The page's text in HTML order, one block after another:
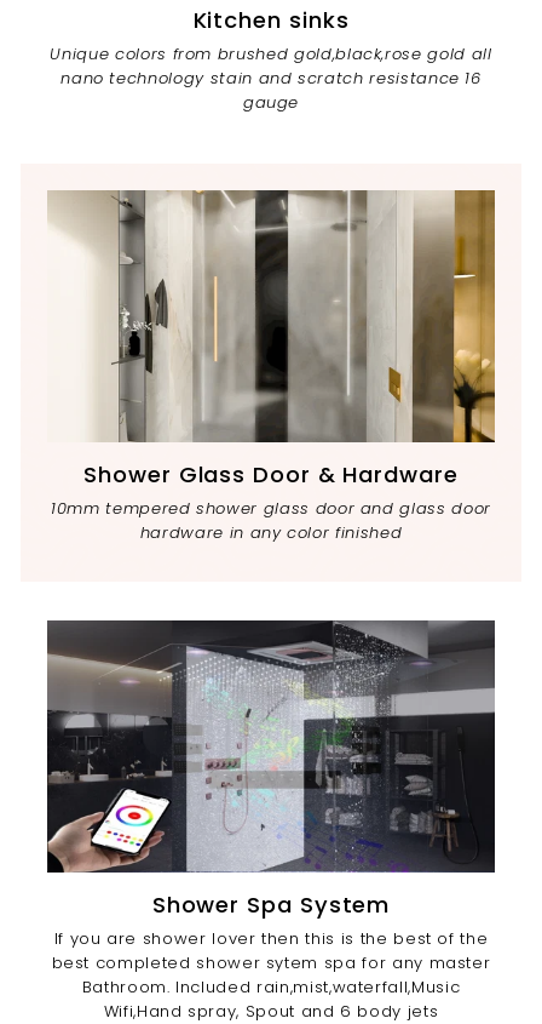
Kitchen sinks
Unique colors from brushed gold,black,rose gold all
nano technology stain and scratch resistance 16
gauge
Shower Glass Door & Hardware
10mm tempered shower glass door and glass door
hardware in any color finished
Shower Spa System
If you are shower lover then this is the best of the
best completed shower sytem spa for any master
Bathroom. Included rain,mist,waterfall,Music
Wifi,Hand spray, Spout and 6 body jets